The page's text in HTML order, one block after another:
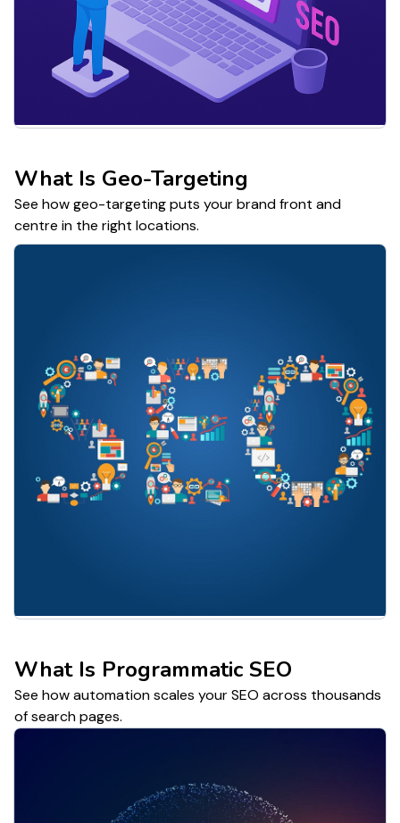
What Is Geo-Targeting
See how geo-targeting puts your brand front and
centre in the right locations.
What Is Programmatic SEO
See how automation scales your SEO across thousands
of search pages.